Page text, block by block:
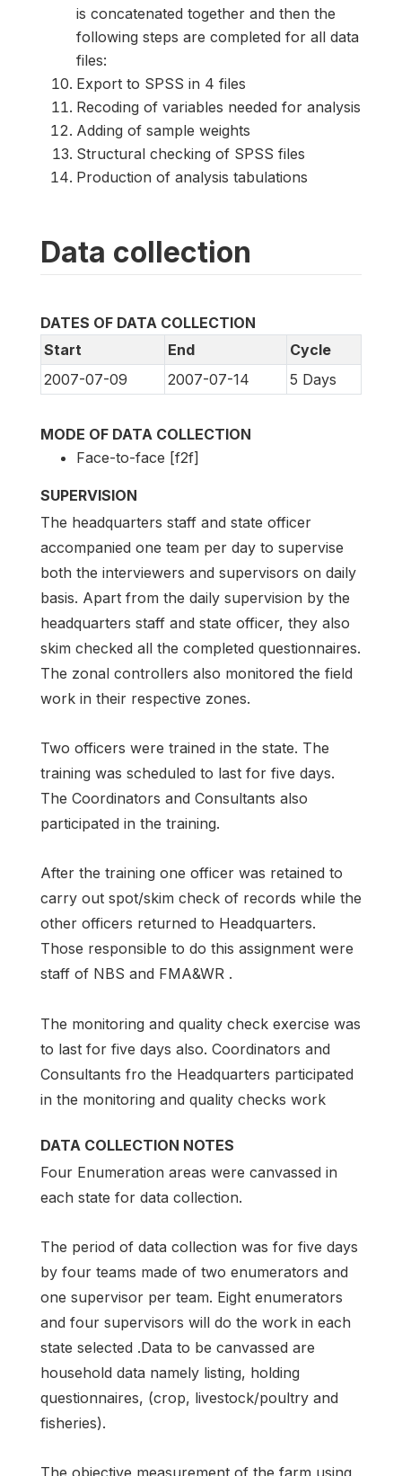
is concatenated together and then the
following steps are completed for all data
files:
Export to SPSS in 4 files
Recoding of variables needed for analysis
Adding of sample weights
Structural checking of SPSS files
Production of analysis tabulations
Data collection
DATES OF DATA COLLECTION
Start
End
Cycle
2007-07-09
2007-07-14 5 Days
MODE OF DATA COLLECTION
Face-to-face [f2f]
SUPERVISION
The headquarters staff and state officer
accompanied one team per day to supervise
both the interviewers and supervisors on daily
basis. Apart from the daily supervision by the
headquarters staff and state officer, they also
skim checked all the completed questionnaires.
The zonal controllers also monitored the field
work in their respective zones.
Two officers were trained in the state. The
training was scheduled to last for five days.
The Coordinators and Consultants also
participated in the training.
After the training one officer was retained to
carry out spot/skim check of records while the
other officers returned to Headquarters.
Those responsible to do this assignment were
staff of NBS and FMA&WR .
The monitoring and quality check exercise was
to last for five days also. Coordinators and
Consultants fro the Headquarters participated
in the monitoring and quality checks work
DATA COLLECTION NOTES
Four Enumeration areas were canvassed in
each state for data collection.
The period of data collection was for five days
by four teams made of two enumerators and
one supervisor per team. Eight enumerators
and four supervisors will do the work in each
state selected .Data to be canvassed are
household data namely listing, holding
questionnaires, (crop, livestock/poultry and
fisheries).